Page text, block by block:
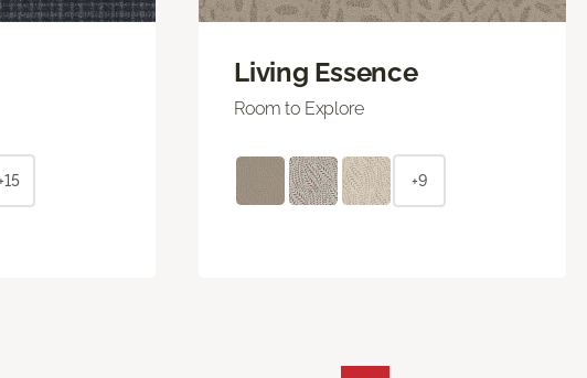
Living Essence
Room to Explore
+9